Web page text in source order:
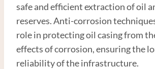
safe and efficient extraction of oil
reserves. Anti-corrosion
role in protecting oil casing from
effects of corrosion, ensuring the
reliability of the infrastructure.